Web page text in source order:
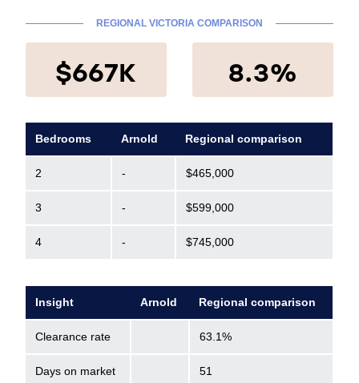
REGIONAL VICTORIA COMPARISON
$667K 8.3%
Bedrooms Arnold Regional comparison
2 - $465,000
3 - $599,000
4 - $745,000
Insight Arnold Regional comparison
Clearance rate 63.1%
Days on market 51